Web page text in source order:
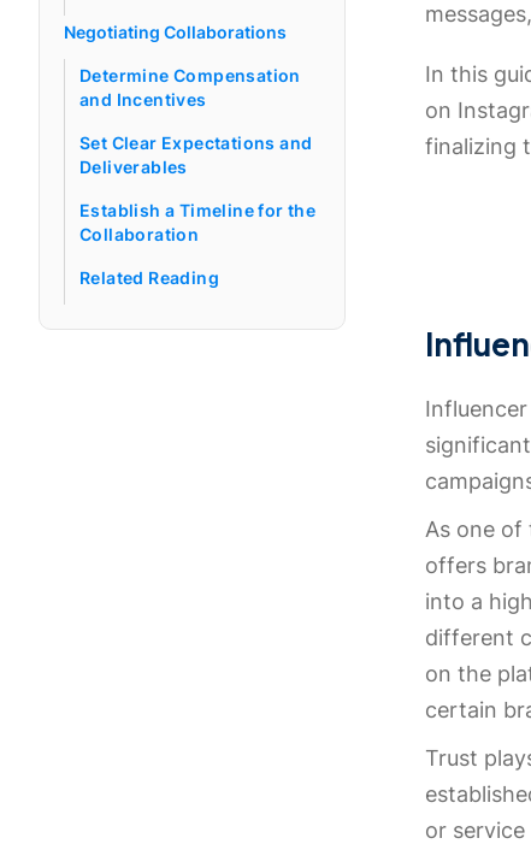
Negotiating Collaborations
Determine Compensation
and Incentives
Set Clear Expectations and
Deliverables
Establish a Timeline for the
Collaboration
Related Reading
In this
on
finalizing
As one of
offers
into a
different
on the
certain
Trust
or